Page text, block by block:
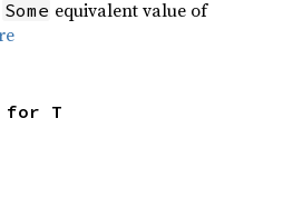
Some equivalent value of
for T